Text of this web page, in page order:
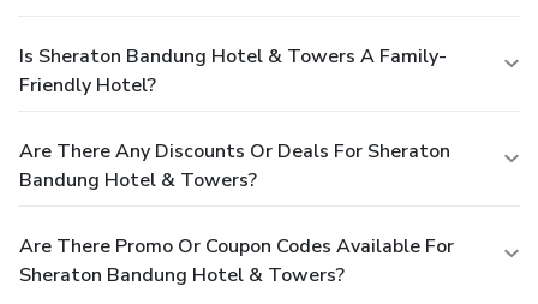
Is Sheraton Bandung Hotel & Towers A Family-
Friendly Hotel?
Are There Any Discounts Or Deals For Sheraton
Bandung Hotel & Towers?
Are There Promo Or Coupon Codes Available For
Sheraton Bandung Hotel & Towers?